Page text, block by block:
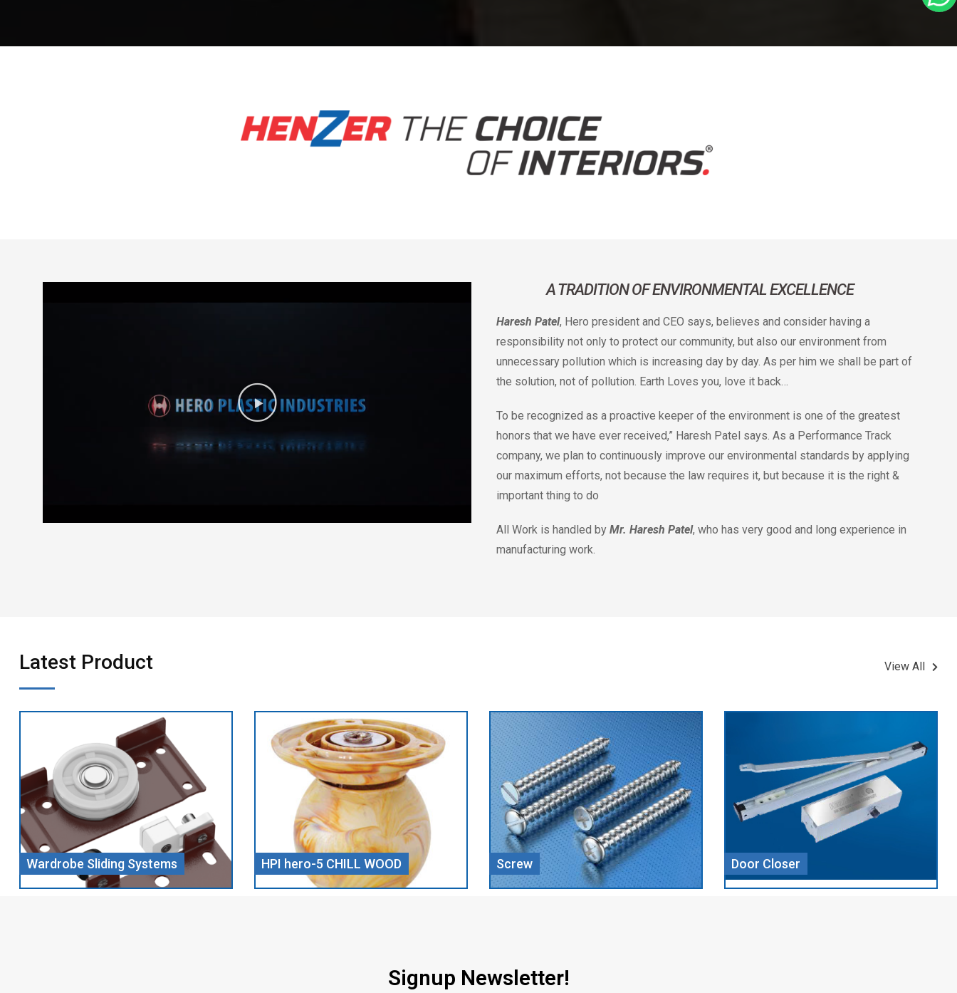
A TRADITION OF ENVIRONMENTAL EXCELLENCE
Haresh Patel, Hero president and CEO says, believes and consider having a
responsibility not only to protect our community, but also our environment from
unnecessary pollution which is increasing day by day. As per him we shall be part of
the solution, not of pollution. Earth Loves you, love it back…
To be recognized as a proactive keeper of the environment is one of the greatest
honors that we have ever received,” Haresh Patel says. As a Performance Track
company, we plan to continuously improve our environmental standards by applying
our maximum efforts, not because the law requires it, but because it is the right &
important thing to do
All Work is handled by Mr. Haresh Patel, who has very good and long experience in
manufacturing work.
Latest Product​ View All
HPI hero-5 CHILL WOOD Screw Door Closer Aluminium Profile
Signup Newsletter!